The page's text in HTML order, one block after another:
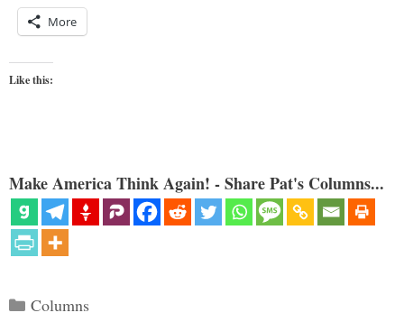
More
Like this:
Make America Think Again! - Share Pat's Columns...
Categories
Columns